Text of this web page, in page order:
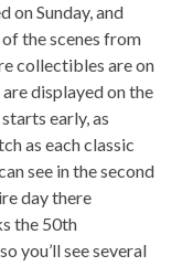
on Sunday, and
the scenes from
collectibles are on
displayed on the
early, as
as each classic
see in the second
day there
the 50th
you’ll see several